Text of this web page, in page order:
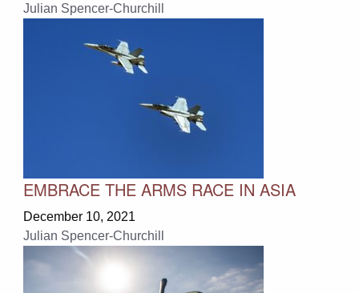
Julian Spencer-Churchill
EMBRACE THE ARMS RACE IN ASIA
December 10, 2021
Julian Spencer-Churchill